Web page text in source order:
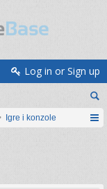
Log in or Sign up
Igre i konzole